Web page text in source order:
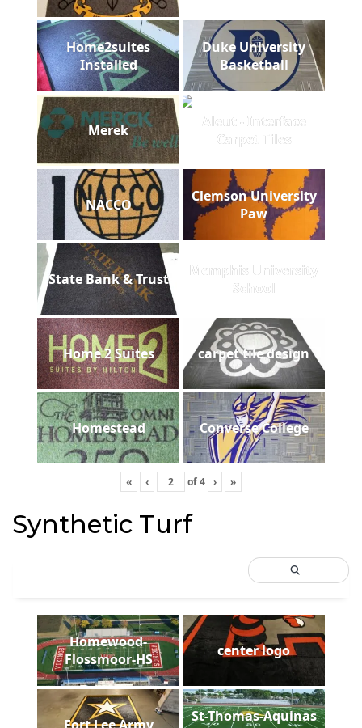
Home2suites
Installed
Duke University
Basketball
Merek
Aleut - Interface
Carpet Tiles
NACCO
Clemson University
Paw
State Bank & Trust
Memphis University
School
Home 2 Suites carpet tile design
Homestead Converse College
« ‹ of4 › »
Synthetic Turf
Homewood-
Flossmoor-HS
center logo
Fort Lee Army
St-Thomas-Aquinas